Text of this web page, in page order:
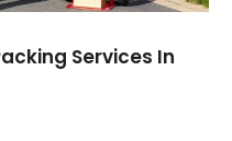
Services In